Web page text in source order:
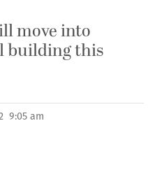
move into
building this
9:05 am